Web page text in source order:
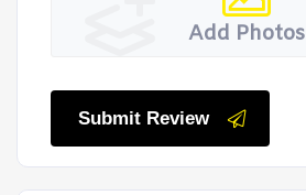
Add Photos
Submit Review